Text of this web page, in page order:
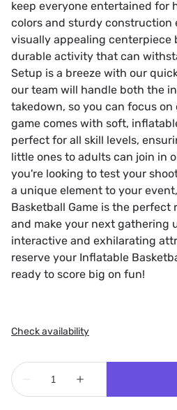
keep everyone entertained for
colors and sturdy construction
visually appealing centerpiece
durable activity that can
Setup is a breeze with our
our team will handle both the
takedown, so you can focus
game comes with soft,
perfect for all skill levels,
little ones to adults can join in
you're looking to test your
a unique element to your
Basketball Game is the perfect
and make your next gathering
interactive and exhilarating
reserve your Inflatable
ready to score big on fun!